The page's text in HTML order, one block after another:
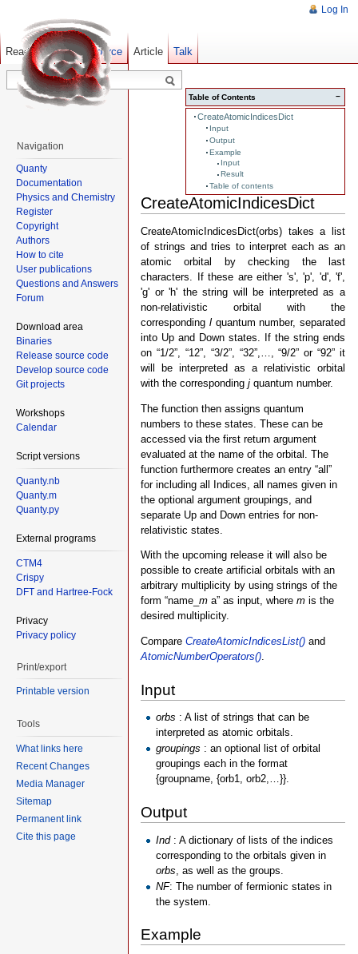
−
Table of Contents
CreateAtomicIndicesDict
Input
Output
Example
Input
Result
Table of contents
CreateAtomicIndicesDict
CreateAtomicIndicesDict(orbs) takes a list
of strings and tries to interpret each as an
atomic orbital by checking the last
characters. If these are either 's', 'p', 'd', 'f',
'g' or 'h' the string will be interpreted as a
non-relativistic orbital with the
corresponding lquantum number, separated
into Up and Down states. If the string ends
on “1/2”, “12”, “3/2”, “32”,…, “9/2” or “92” it
will be interpreted as a relativistic orbital
with the corresponding j quantum number.
The function then assigns quantum
numbers to these states. These can be
accessed via the first return argument
evaluated at the name of the orbital. The
function furthermore creates an entry “all”
for including all Indices, all names given in
the optional argument groupings, and
separate Up and Down entries for non-
relativistic states.
With the upcoming release it will also be
possible to create artificial orbitals with an
arbitrary multiplicity by using strings of the
form “name_ m a” as input, where m is the
desired multiplicity.
Compare CreateAtomicIndicesList() and
AtomicNumberOperators().
Input
orbs : A list of strings that can be
interpreted as atomic orbitals.
groupings : an optional list of orbital
groupings each in the format
{groupname, {orb1, orb2,…}}.
Output
Ind: A dictionary of lists of the indices
corresponding to the orbitals given in
orbs , as well as the groups.
NF: The number of fermionic states in
the system.
Example
Log In
Article Talk
Read Show pagesource Old revisions
Navigation
Quanty
Documentation
Physics and Chemistry
Register
Copyright
Authors
How to cite
User publications
Questions and Answers
Forum
Download area
Binaries
Release source code
Develop source code
Git projects
Workshops
Calendar
Script versions
Quanty.nb
Quanty.m
Quanty.py
External programs
CTM4
Crispy
DFT and Hartree-Fock
Privacy
Privacy policy
Print/export
Printable version
Tools
What links here
Recent Changes
Media Manager
Sitemap
Permanent link
Cite this page